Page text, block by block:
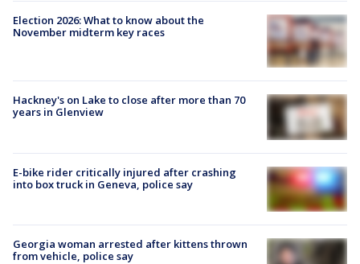
Election 2026: What to know about the
November midterm key races
Hackney's on Lake to close after more than 70
years in Glenview
E-bike rider critically injured after crashing
into box truck in Geneva, police say
Georgia woman arrested after kittens thrown
from vehicle, police say